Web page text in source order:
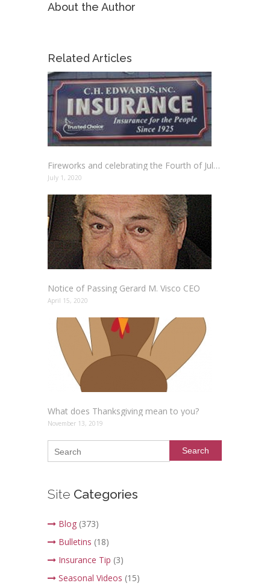
About the Author
Related Articles
Fireworks and celebrating the Fourth of July Holiday Safely
July 1, 2020
Notice of Passing Gerard M. Visco CEO
April 15, 2020
What does Thanksgiving mean to you?
November 13, 2019
Search
Site Categories
Blog (373)
Bulletins (18)
Insurance Tip (3)
Seasonal Videos (15)